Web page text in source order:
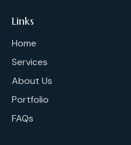
Links
Home
Services
About Us
Portfolio
FAQs